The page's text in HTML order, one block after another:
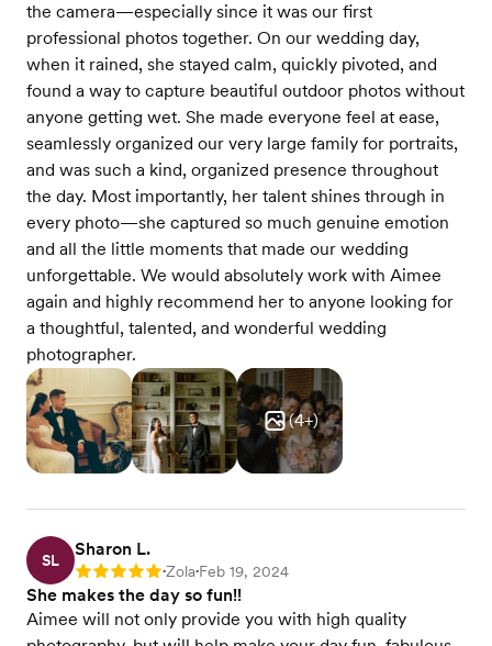
the camera—especially since it was our first
professional photos together. On our wedding day,
when it rained, she stayed calm, quickly pivoted, and
found a way to capture beautiful outdoor photos without
anyone getting wet. She made everyone feel at ease,
seamlessly organized our very large family for portraits,
and was such a kind, organized presence throughout
the day. Most importantly, her talent shines through in
every photo—she captured so much genuine emotion
and all the little moments that made our wedding
unforgettable. We would absolutely work with Aimee
again and highly recommend her to anyone looking for
a thoughtful, talented, and wonderful wedding
photographer.
(4+)
SL
Sharon L.
Rating: 5 •Zola•Feb 19, 2024
She makes the day so fun!!
Aimee will not only provide you with high quality